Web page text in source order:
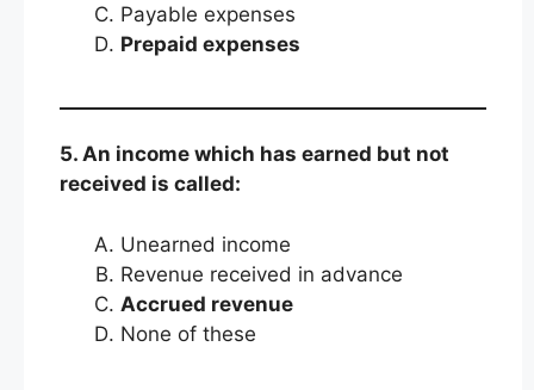
Payable expenses
Prepaid expenses
5. An income which has earned but not
received is called:
Unearned income
Revenue received in advance
Accrued revenue
None of these